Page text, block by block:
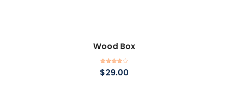
Wood Box
Rated
4.00out
$29.00
Add to cart